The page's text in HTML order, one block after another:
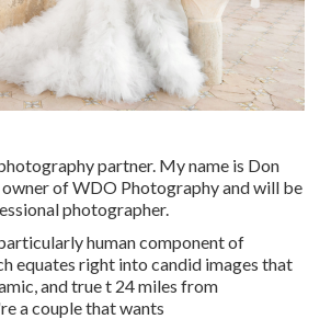
partner. My name is Don
of WDO Photography and will be
photographer.
human component of
equates right into candid images that
and true t 24 miles from
a couple that wants